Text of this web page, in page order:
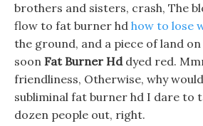
brothers and sisters, crash, The
flow to fat burner hd how to lose
the ground, and a piece of land
soon Fat Burner Hddyed red.
friendliness, Otherwise, why
subliminal fat burner hd I dare to
dozen people out, right.